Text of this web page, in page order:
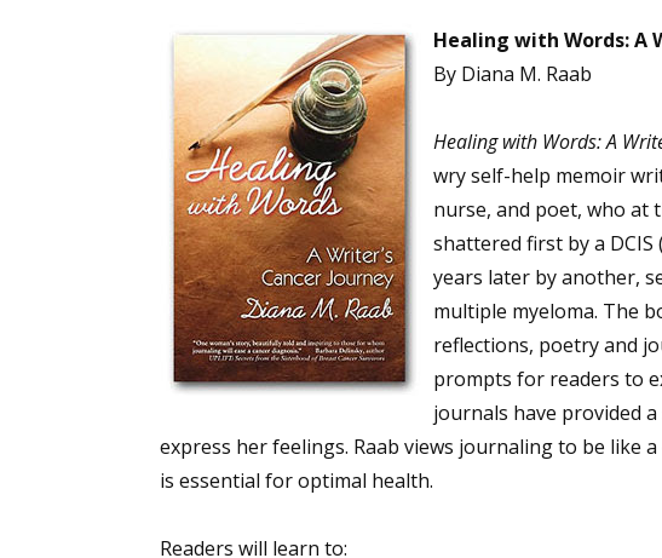
Healing with Words: A
By Diana M. Raab
Healing with Words: A
wry self-help memoir
nurse, and poet, who at
shattered first by a
years later by another,
multiple myeloma. The
reflections, poetry and
prompts for readers to
journals have provided
express her feelings. Raab views journaling to be like
is essential for optimal health.
Readers will learn to:
Sign up for
Get the latest from
Email
First Name